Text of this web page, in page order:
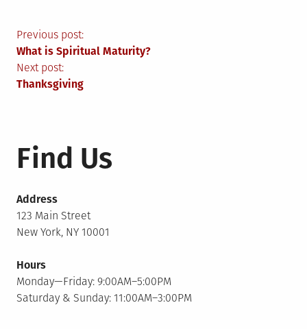
Post
navigation
Previous post:
What is Spiritual Maturity?
Next post:
Thanksgiving
Find Us
Address
123 Main Street
New York, NY 10001
Hours
Monday—Friday: 9:00AM–5:00PM
Saturday & Sunday: 11:00AM–3:00PM